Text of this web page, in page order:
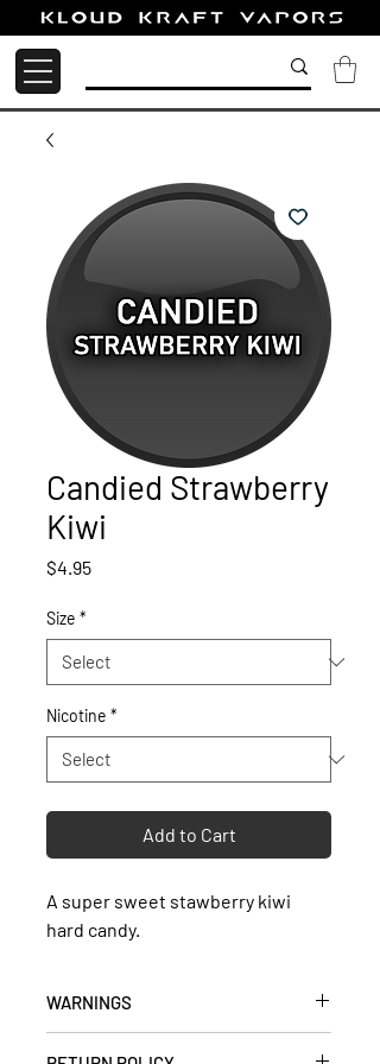
Candied Strawberry
Kiwi
$4.95Price
Size *
Nicotine *
Add to Cart
A super sweet stawberry kiwi
hard candy.
WARNINGS